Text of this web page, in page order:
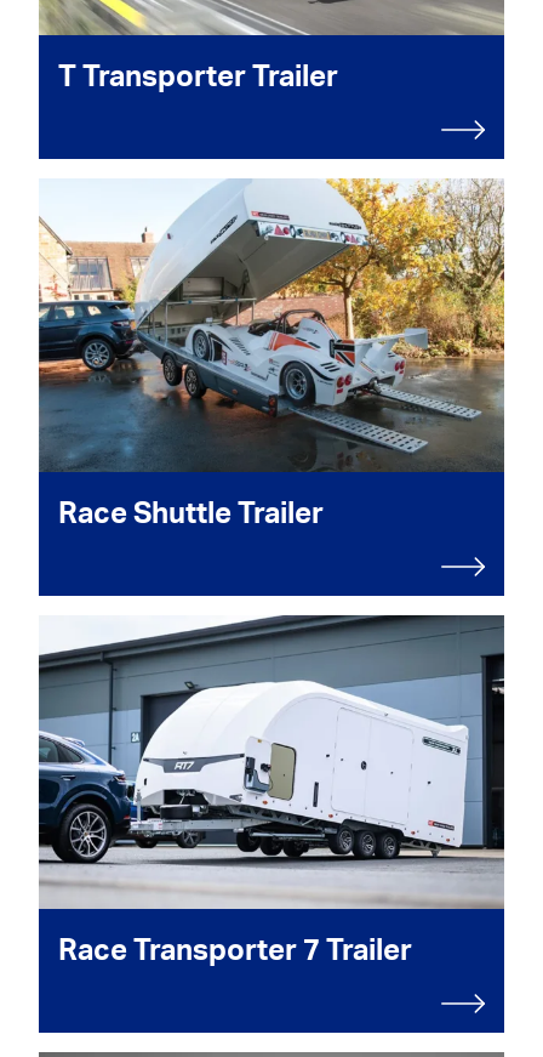
T Transporter Trailer
Race Shuttle Trailer
Race Transporter 7 Trailer